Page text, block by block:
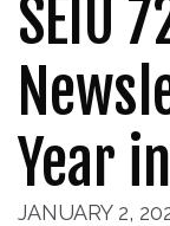
SEIU
Year
JANUARY 2,